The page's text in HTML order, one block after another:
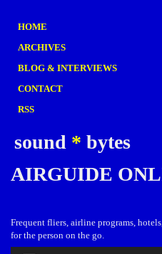
HOME
ARCHIVES
BLOG & INTERVIEWS
CONTACT
RSS
sound * bytes
AIRGUIDE
Frequent fliers, airline programs,
for the person on the go.